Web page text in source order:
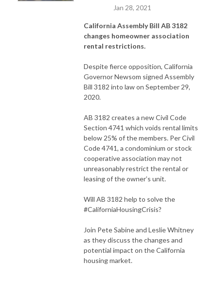
Jan 28, 2021
California Assembly Bill AB 3182
changes homeowner association
rental restrictions.
Despite fierce opposition, California
Governor Newsom signed Assembly
Bill 3182 into law on September 29,
2020.
AB 3182 creates a new Civil Code
Section 4741 which voids rental limits
below 25% of the members. Per Civil
Code 4741, a condominium or stock
cooperative association may not
unreasonably restrict the rental or
leasing of the owner’s unit.
Will AB 3182 help to solve the
#CaliforniaHousingCrisis?
Join Pete Sabine and Leslie Whitney
as they discuss the changes and
potential impact on the California
housing market.